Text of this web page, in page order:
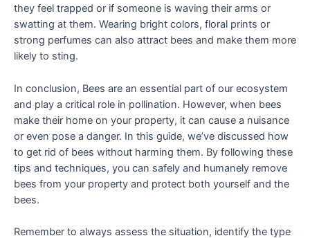
they feel trapped or if someone is waving their arms or
swatting at them. Wearing bright colors, floral prints or
strong perfumes can also attract bees and make them more
likely to sting.
In conclusion, Bees are an essential part of our ecosystem
and play a critical role in pollination. However, when bees
make their home on your property, it can cause a nuisance
or even pose a danger. In this guide, we’ve discussed how
to get rid of bees without harming them. By following these
tips and techniques, you can safely and humanely remove
bees from your property and protect both yourself and the
bees.
Remember to always assess the situation, identify the type